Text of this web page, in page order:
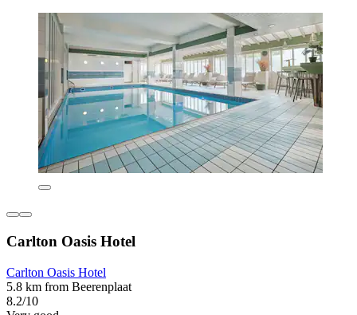
Carlton Oasis Hotel
Carlton Oasis Hotel
5.8 km from Beerenplaat
8.2/10